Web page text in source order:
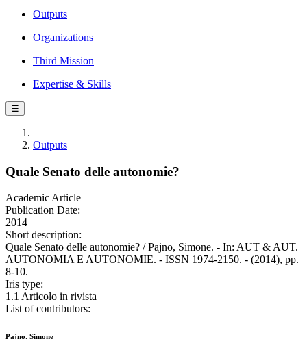
Outputs
Organizations
Third Mission
Expertise & Skills
☰
Outputs
Quale Senato delle autonomie?
Academic Article
Publication Date:
2014
Short description:
Quale Senato delle autonomie? / Pajno, Simone. - In: AUT & AUT.
AUTONOMIA E AUTONOMIE. - ISSN 1974-2150. - (2014), pp.
8-10.
Iris type:
1.1 Articolo in rivista
List of contributors:
Pajno, Simone